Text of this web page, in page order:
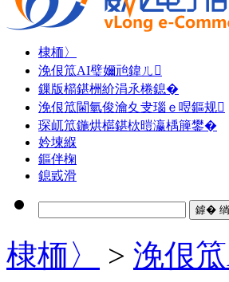
棣栭〉
浼佷笟AI璧嬭兘鍏ㄦ
鏁版櫤鍖栦紒涓氶棬鎴�
浼佷笟閫氫俊瀹夊叏瑙ｅ喅鏂规
琛屼笟鍦烘櫙鍖栨暟瀛楀簲鐢�
妗堜緥
鏂伴椈
鎴戜滑
棣栭〉 > 浼佷